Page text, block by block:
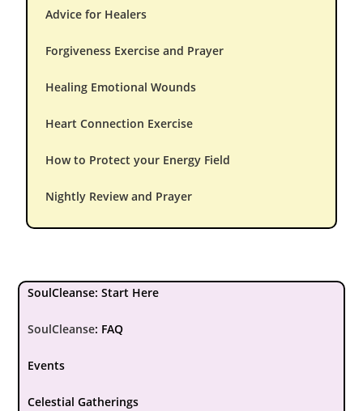
Advice for Healers
Forgiveness Exercise and Prayer
Healing Emotional Wounds
Heart Connection Exercise
How to Protect your Energy Field
Nightly Review and Prayer
SoulCleanse: Start Here
SoulCleanse: FAQ
Events
Celestial Gatherings